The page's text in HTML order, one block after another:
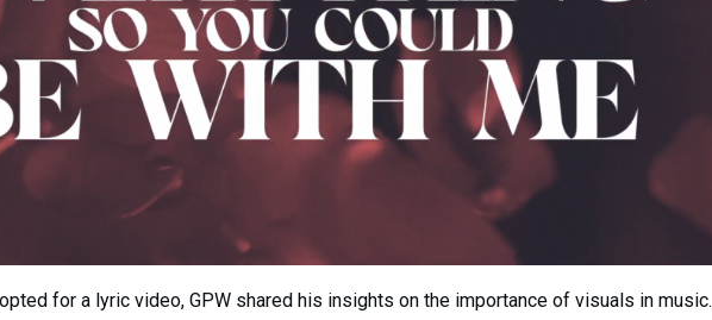
for a lyric video, GPW shared his insights on the importance of visuals in music.